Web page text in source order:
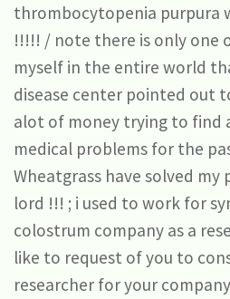
thrombocytopenia purpura
!!!!! / note there is only one
myself in the entire world
disease center pointed out
alot of money trying to find
medical problems for the
Wheatgrass have solved my
lord !!! ; i used to work for
colostrum company as a
like to request of you to
researcher for your